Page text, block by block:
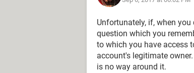
Unfortunately, if, when
question which you
to which you have access
account's legitimate
is no way around it.